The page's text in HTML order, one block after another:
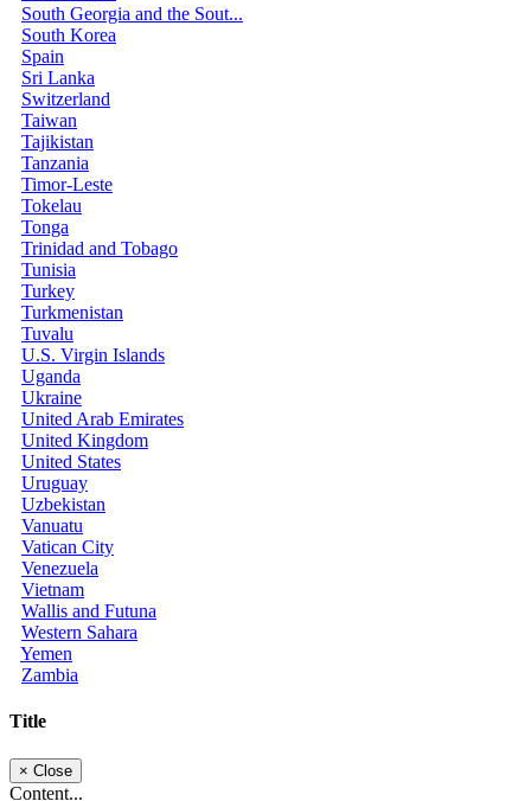
South Georgia and the Sout...
South Korea
Spain
Sri Lanka
Switzerland
Taiwan
Tajikistan
Tanzania
Timor-Leste
Tokelau
Tonga
Trinidad and Tobago
Tunisia
Turkey
Turkmenistan
Tuvalu
U.S. Virgin Islands
Uganda
Ukraine
United Arab Emirates
United Kingdom
United States
Uruguay
Uzbekistan
Vanuatu
Vatican City
Venezuela
Vietnam
Wallis and Futuna
Western Sahara
Yemen
Zambia
Title
× Close
Content...